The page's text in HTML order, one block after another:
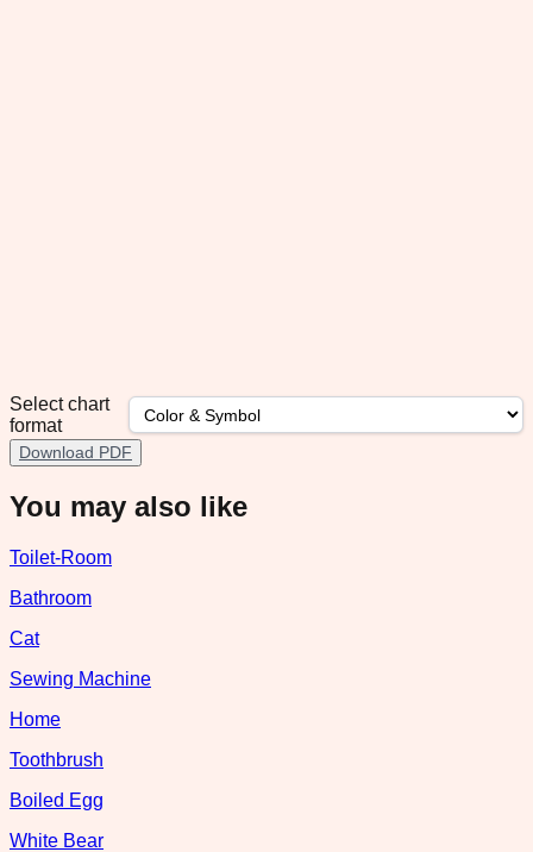
Select chart
format
Download PDF
You may also like
Toilet-Room
Bathroom
Cat
Sewing Machine
Home
Toothbrush
Boiled Egg
White Bear